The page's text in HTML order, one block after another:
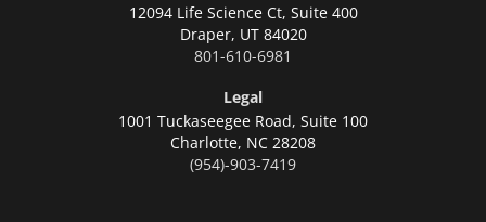
12094 Life Science Ct, Suite 400
Draper, UT 84020
801-610-6981
Legal
1001 Tuckaseegee Road, Suite 100
Charlotte, NC 28208
(954)-903-7419